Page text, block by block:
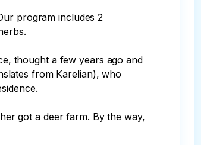
program includes 2
thought a few years ago and
from Karelian), who
got a deer farm. By the way,